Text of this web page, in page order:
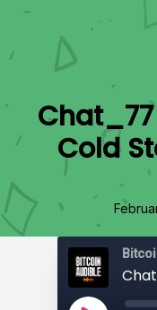
Cold